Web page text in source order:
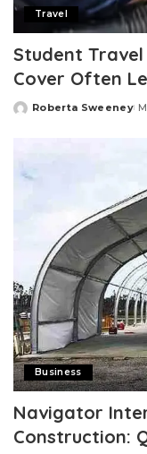
Travel
Student
Cover Often
Posted
Roberta Sweeney
Business
Navigator
Construction: